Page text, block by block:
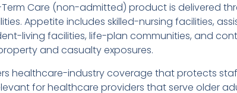
Term Care (non-admitted) product is delivered
Appetite includes skilled-nursing facilities,
living facilities, life-plan communities, and
and casualty exposures.
healthcare-industry coverage that protects
for healthcare providers that serve older